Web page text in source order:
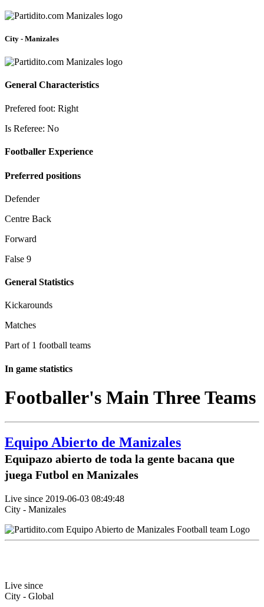
City - Manizales
General Characteristics
Prefered foot: Right
Is Referee: No
Footballer Experience
Preferred positions
Defender
Centre Back
Forward
False 9
General Statistics
Kickarounds
Matches
Part of 1 football teams
In game statistics
Footballer's Main Three Teams
Equipo Abierto de Manizales
Equipazo abierto de toda la gente bacana que
juega Futbol en Manizales
Live since 2019-06-03 08:49:48
City - Manizales
Live since
City - Global